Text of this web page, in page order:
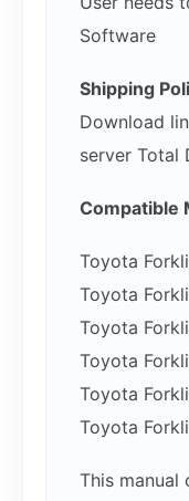
Software
Shipping
Download
server Total
Compatible
Toyota
Toyota
Toyota
Toyota
Toyota
Toyota
This manual